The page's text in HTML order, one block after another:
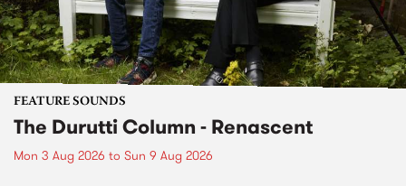
FEATURE SOUNDS
The Durutti Column - Renascent
Mon 3 Aug 2026 to Sun 9 Aug 2026